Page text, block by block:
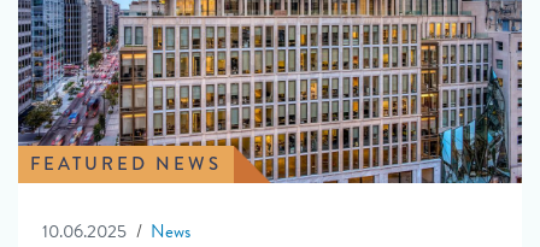
FEATURED NEWS
10.06.2025 News